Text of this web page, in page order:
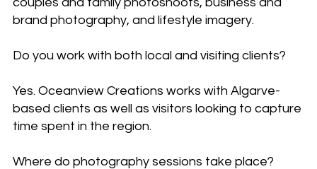
brand photography, and lifestyle imagery.
Do you work with both local and visiting clients?
Yes. Oceanview Creations works with Algarve-
based clients as well as visitors looking to capture
time spent in the region.
Where do photography sessions take place?